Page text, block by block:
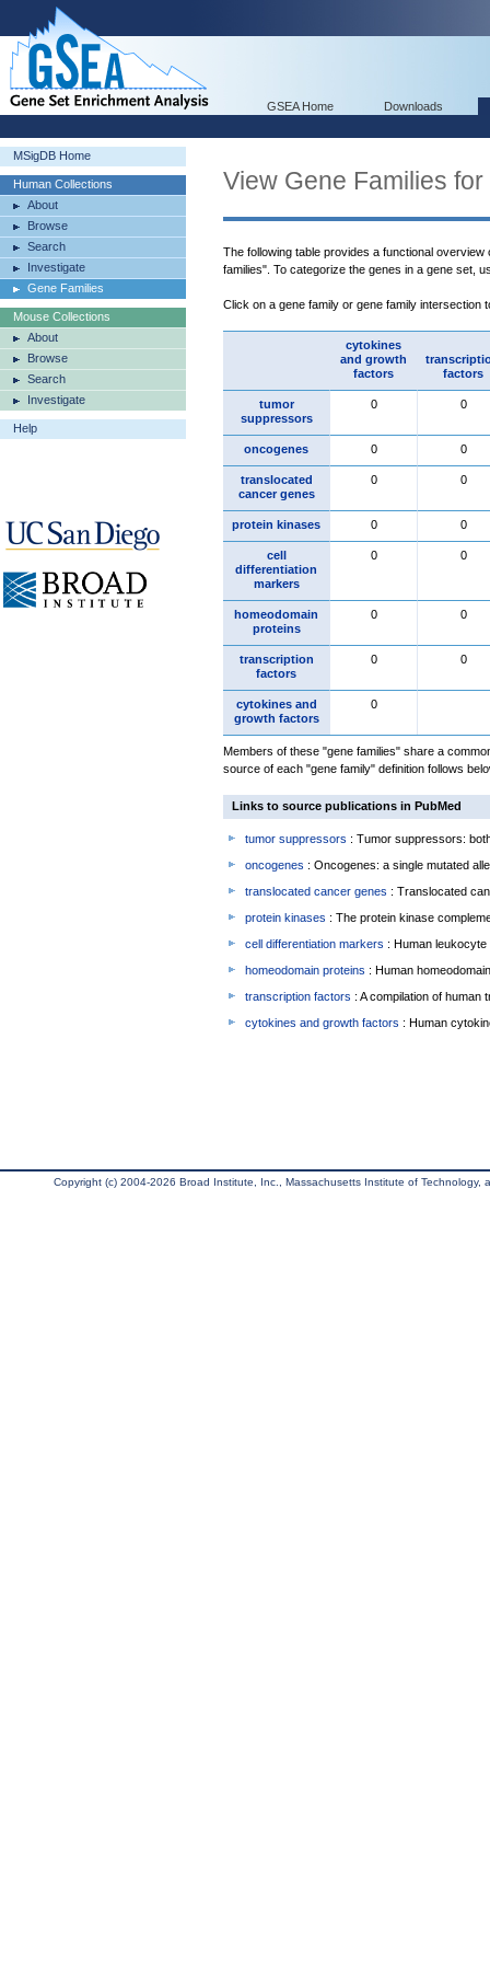
GSEA Home Downloads
MSigDB Home
Human Collections
About
Browse
Search
Investigate
Gene Families
Mouse Collections
About
Browse
Search
Investigate
Help
View Gene Families for
The following table provides a functional
families". To categorize the genes in a gene set,
Click on a gene family or gene family intersection
cytokines
and growth
factors
factors
tumor
suppressors
0 0
oncogenes 0 0
translocated
cancer genes
0 0
protein kinases 0 0
cell
differentiation
markers
0 0
homeodomain
proteins
0 0
transcription
factors
0 0
cytokines and
growth factors
0
Members of these "gene families" share a
source of each "gene family" definition follows
Links to source publications in PubMed
tumor suppressors : Tumor suppressors:
oncogenes : Oncogenes: a single mutated
translocated cancer genes : Translocated
protein kinases : The protein kinase
cell differentiation markers : Human
homeodomain proteins : Human
transcription factors : A compilation of human
cytokines and growth factors : Human
Copyright (c) 2004-2026 Broad Institute, Inc., Massachusetts Institute of Technology,